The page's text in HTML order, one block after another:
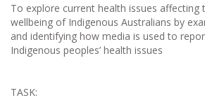
To explore current health issues affecting
wellbeing of Indigenous Australians by
and identifying how media is used to
Indigenous peoples’ health issues
TASK: